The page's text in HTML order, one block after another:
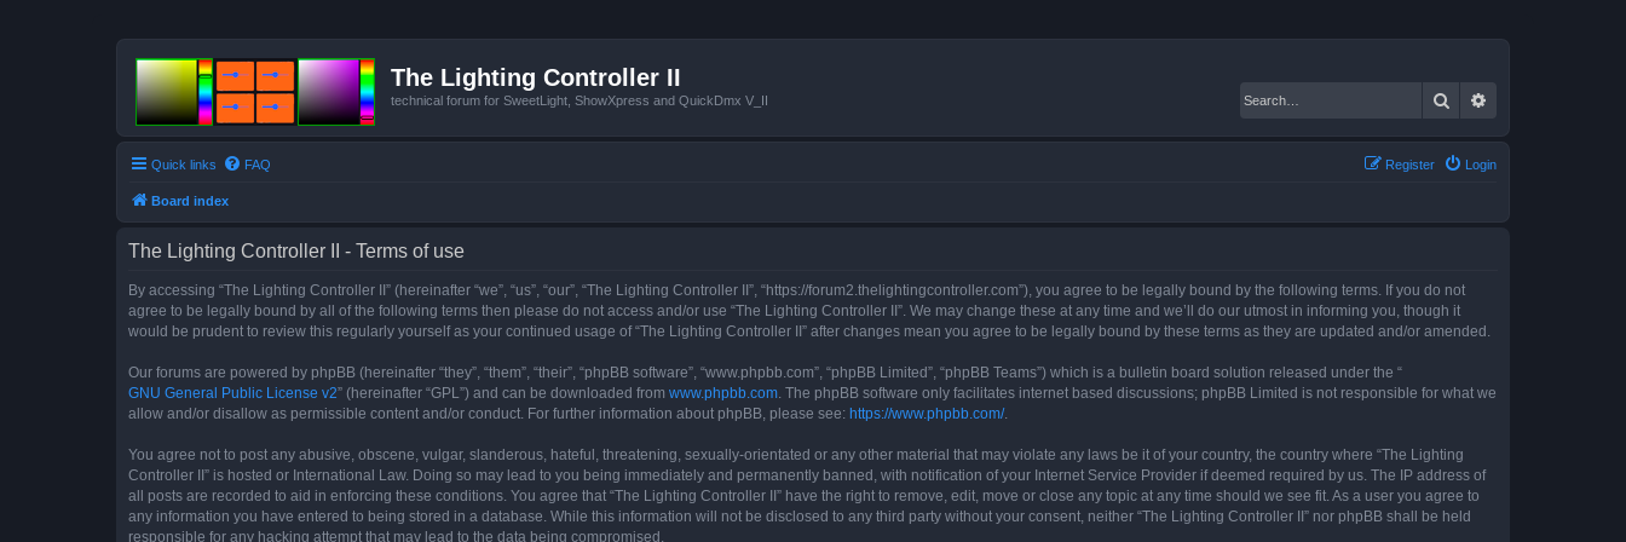
The Lighting Controller II
technical forum for SweetLight, ShowXpress and QuickDmx V_II Search
Quick links FAQ Login
Register
Board index
The Lighting Controller II - Terms of use
By accessing “The Lighting Controller II” (hereinafter “we”, “us”, “our”, “The Lighting Controller II”, “https://forum2.thelightingcontroller.com”), you agree to be legally bound by the following terms. If you do not
agree to be legally bound by all of the following terms then please do not access and/or use “The Lighting Controller II”. We may change these at any time and we’ll do our utmost in informing you, though it
would be prudent to review this regularly yourself as your continued usage of “The Lighting Controller II” after changes mean you agree to be legally bound by these terms as they are updated and/or amended.
Our forums are powered by phpBB (hereinafter “they”, “them”, “their”, “phpBB software”, “www.phpbb.com”, “phpBB Limited”, “phpBB Teams”) which is a bulletin board solution released under the “
GNU General Public License v2” (hereinafter “GPL”) and can be downloaded from www.phpbb.com . The phpBB software only facilitates internet based discussions; phpBB Limited is not responsible for what we
allow and/or disallow as permissible content and/or conduct. For further information about phpBB, please see: https://www.phpbb.com/.
You agree not to post any abusive, obscene, vulgar, slanderous, hateful, threatening, sexually-orientated or any other material that may violate any laws be it of your country, the country where “The Lighting
Controller II” is hosted or International Law. Doing so may lead to you being immediately and permanently banned, with notification of your Internet Service Provider if deemed required by us. The IP address of
all posts are recorded to aid in enforcing these conditions. You agree that “The Lighting Controller II” have the right to remove, edit, move or close any topic at any time should we see fit. As a user you agree to
any information you have entered to being stored in a database. While this information will not be disclosed to any third party without your consent, neither “The Lighting Controller II” nor phpBB shall be held
responsible for any hacking attempt that may lead to the data being compromised.